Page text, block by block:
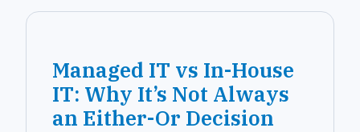
Managed IT vs In-House
IT: Why It’s Not Always
an Either-Or Decision